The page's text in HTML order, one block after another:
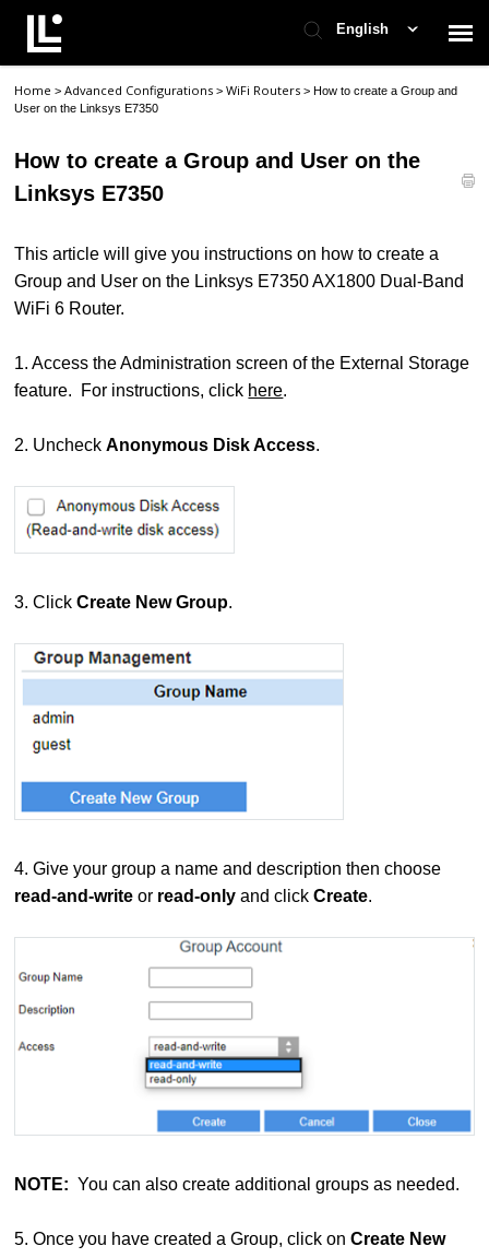
English
Contact Support
Support Home
Home >Advanced Configurations>WiFi Routers>How to create a Group and
User on the Linksys E7350
How to create a Group and User on the
Linksys E7350
This article will give you instructions on how to create a
Group and User on the Linksys E7350 AX1800 Dual-Band
WiFi 6 Router.
1. Access the Administration screen of the External Storage
feature. For instructions, click here.
2. UncheckAnonymous Disk Access.
3. ClickCreate New Group.
4. Give your group a name and description then choose
read-and-write or read-only and clickCreate.
NOTE: You can also create additional groups as needed.
5. Once you have created a Group, click onCreate New